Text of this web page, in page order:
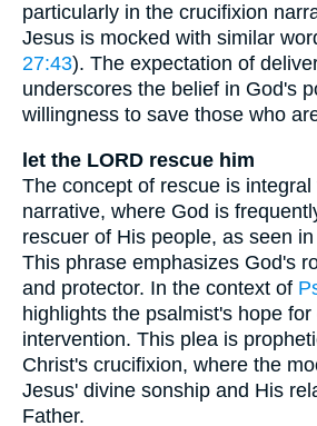
particularly in the crucifixion
Jesus is mocked with similar
27:43). The expectation of
underscores the belief in God's
willingness to save those who
let the LORD rescue him
The concept of rescue is
narrative, where God is
rescuer of His people, as seen
This phrase emphasizes God's
and protector. In the context of
highlights the psalmist's hope for
intervention. This plea is
Christ's crucifixion, where the
Jesus' divine sonship and His
Father.